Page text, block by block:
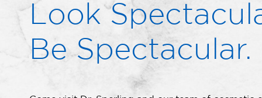
Look
Be Spectacular.